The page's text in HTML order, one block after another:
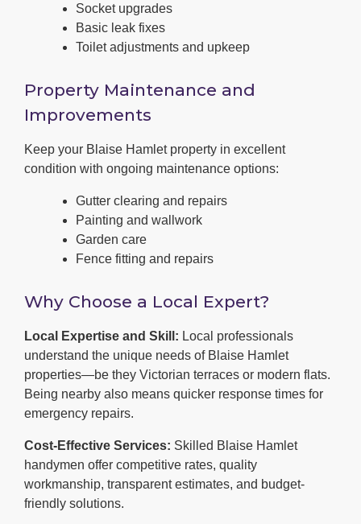
Socket upgrades
Basic leak fixes
Toilet adjustments and upkeep
Property Maintenance and
Improvements
Keep your Blaise Hamlet property in excellent
condition with ongoing maintenance options:
Gutter clearing and repairs
Painting and wallwork
Garden care
Fence fitting and repairs
Why Choose a Local Expert?
Local Expertise and Skill: Local professionals
understand the unique needs of Blaise Hamlet
properties—be they Victorian terraces or modern flats.
Being nearby also means quicker response times for
emergency repairs.
Cost-Effective Services: Skilled Blaise Hamlet
handymen offer competitive rates, quality
workmanship, transparent estimates, and budget-
friendly solutions.